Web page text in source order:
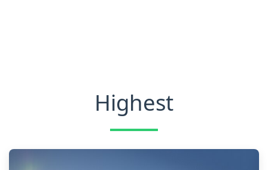
Highest